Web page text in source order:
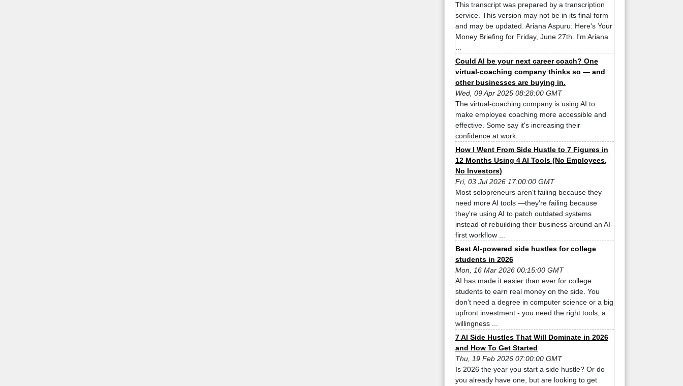
This transcript was prepared by a transcription
service. This version may not be in its final form
and may be updated. Ariana Aspuru: Here's Your
Money Briefing for Friday, June 27th. I'm Ariana
Could AI be your next career coach? One
virtual-coaching company thinks so — and
other businesses are buying in.
Wed, 09 Apr 2025 08:28:00 GMT
The virtual-coaching company is using AI to
make employee coaching more accessible and
effective. Some say it's increasing their
confidence at work.
How I Went From Side Hustle to 7 Figures in
12 Months Using 4 AI Tools (No Employees,
No Investors)
Fri, 03 Jul 2026 17:00:00 GMT
Most solopreneurs aren't failing because they
need more AI tools —they're failing because
they're using AI to patch outdated systems
instead of rebuilding their business around an AI-
first workflow ...
Best AI-powered side hustles for college
students in 2026
Mon, 16 Mar 2026 00:15:00 GMT
AI has made it easier than ever for college
students to earn real money on the side. You
don’t need a degree in computer science or a big
upfront investment - you need the right tools, a
willingness ...
7 AI Side Hustles That Will Dominate in 2026
and How To Get Started
Thu, 19 Feb 2026 07:00:00 GMT
Is 2026 the year you start a side hustle? Or do
you already have one, but are looking to get